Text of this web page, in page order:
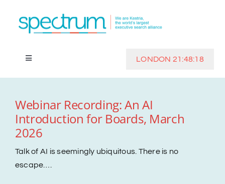
LONDON 21:48:18
Toggle
Clients
Investors
Webinar Recording: An AI
Introduction for Boards, March
2026
Talk of AI is seemingly ubiquitous. There is no
escape….